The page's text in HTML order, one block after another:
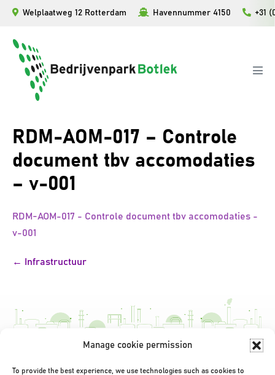
Manage cookie permission
To provide the best experience, we use technologies such as cookies to
inhoud
Welplaatweg 12 Rotterdam Havennummer 4150 +31
RDM-AOM-017 – Controle
document tbv accomodaties
– v-001
RDM-AOM-017 - Controle document tbv accomodaties -
v-001
Bericht
← Infrastructuur
Privacy Policy Terms & Conditions | ©2026